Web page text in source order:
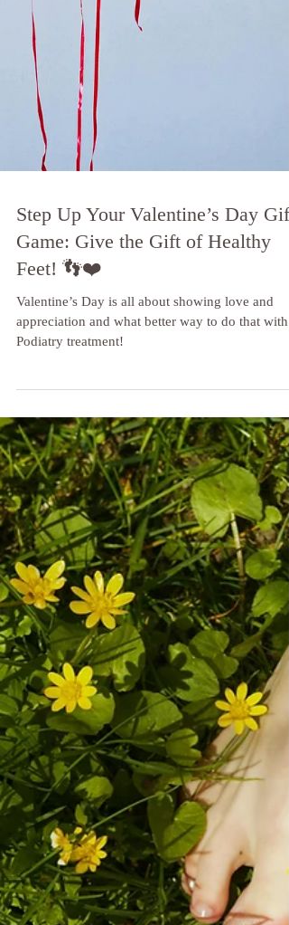
Step Up Your Valentine’s Day Gift
Game: Give the Gift of Healthy
Feet! 👣❤️
Valentine’s Day is all about showing love and
appreciation and what better way to do that with
Podiatry treatment!